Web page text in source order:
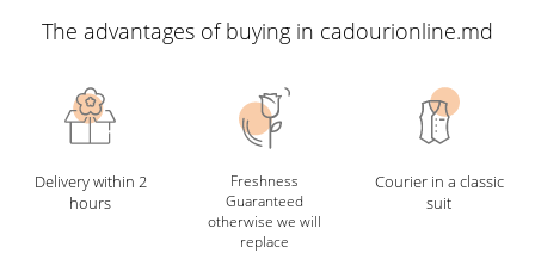
The advantages of buying in cadourionline.md
Delivery within 2
hours
Freshness
Guaranteed
otherwise we will
replace
Courier in a classic
suit